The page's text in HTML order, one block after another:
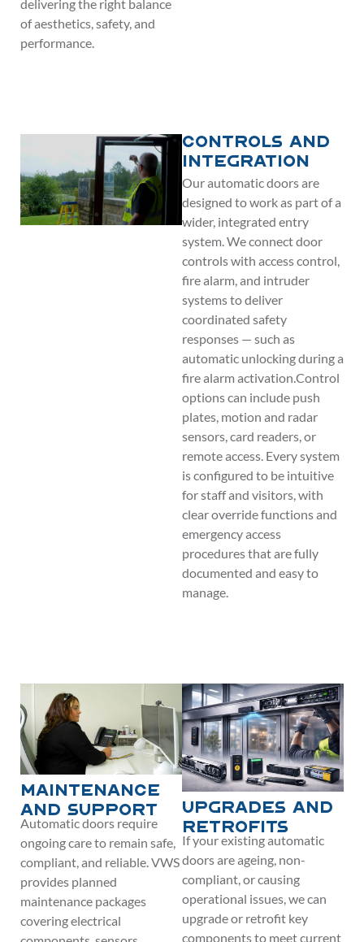
delivering the right balance
of aesthetics, safety, and
performance.
Controls and
Integration
Our automatic doors are
designed to work as part of a
wider, integrated entry
system. We connect door
controls with access control,
fire alarm, and intruder
systems to deliver
coordinated safety
responses — such as
automatic unlocking during a
fire alarm activation.Control
options can include push
plates, motion and radar
sensors, card readers, or
remote access. Every system
is configured to be intuitive
for staff and visitors, with
clear override functions and
emergency access
procedures that are fully
documented and easy to
manage.
Maintenance
and Support
Automatic doors require
ongoing care to remain safe,
compliant, and reliable. VWS
provides planned
maintenance packages
covering electrical
Upgrades and
Retrofits
If your existing automatic
doors are ageing, non-
compliant, or causing
operational issues, we can
upgrade or retrofit key
components to meet current